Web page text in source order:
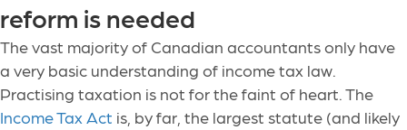
reform is needed
The vast majority of Canadian accountants only have
a very basic understanding of income tax law.
Practising taxation is not for the faint of heart. The
Income Tax Act is, by far, the largest statute (and likely